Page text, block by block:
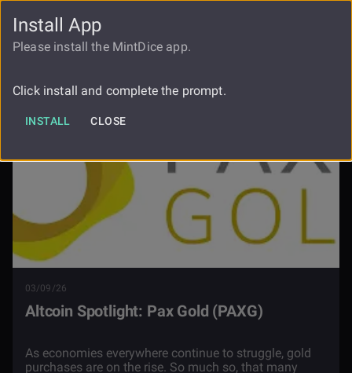
FAUCET
03/09/26
Altcoin Spotlight: Pax Gold (PAXG)
As economies everywhere continue to struggle, gold
purchases are on the rise. So much so, that many
Install App
Please install the MintDice app.
Click install and complete the prompt.
INSTALL CLOSE